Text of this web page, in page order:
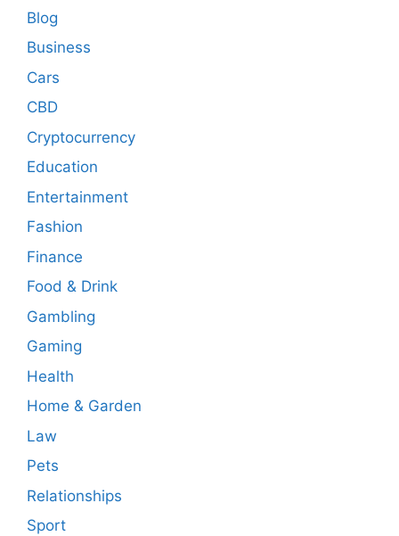
Blog
Business
Cars
CBD
Cryptocurrency
Education
Entertainment
Fashion
Finance
Food & Drink
Gambling
Gaming
Health
Home & Garden
Law
Pets
Relationships
Sport